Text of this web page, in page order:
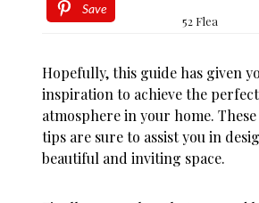
Save
52 Flea
Hopefully, this guide has given
inspiration to achieve the
atmosphere in your home.
tips are sure to assist you in
beautiful and inviting space.